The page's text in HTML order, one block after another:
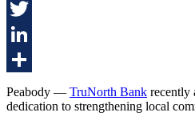
Facebook
Twitter
LinkedIn
Share
Peabody — TruNorth Bank recently
dedication to strengthening local